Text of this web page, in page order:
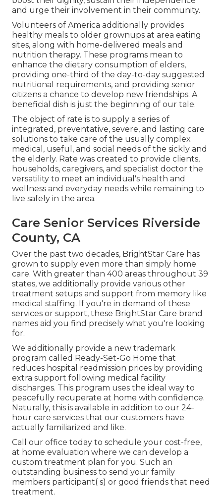
and urge their involvement in their community.
Volunteers of America additionally provides
healthy meals to older grownups at area eating
sites, along with home-delivered meals and
nutrition therapy. These programs mean to
enhance the dietary consumption of elders,
providing one-third of the day-to-day suggested
nutritional requirements, and providing senior
citizens a chance to develop new friendships. A
beneficial dish is just the beginning of our tale.
The object of rate is to supply a series of
integrated, preventative, severe, and lasting care
solutions to take care of the usually complex
medical, useful, and social needs of the sickly and
the elderly. Rate was created to provide clients,
households, caregivers, and specialist doctor the
versatility to meet an individual's health and
wellness and everyday needs while remaining to
live safely in the area.
Care Senior Services Riverside
County, CA
Over the past two decades, BrightStar Care has
grown to supply even more than simply home
care. With greater than 400 areas throughout 39
states, we additionally provide various other
treatment setups and support from memory like
medical staffing. If you're in demand of these
services or support, these BrightStar Care brand
names aid you find precisely what you're looking
for.
We additionally provide a new trademark
program called Ready-Set-Go Home that
reduces hospital readmission prices by providing
extra support following medical facility
discharges. This program uses the ideal way to
peacefully recuperate at home with confidence.
Naturally, this is available in addition to our 24-
hour care services that our customers have
actually familiarized and like.
Call our office today to schedule your cost-free,
at home evaluation where we can develop a
custom treatment plan for you. Such an
outstanding business to send your family
members participant( s) or good friends that need
treatment.